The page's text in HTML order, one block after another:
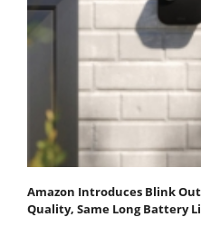
Amazon Introduces Blink
Quality, Same Long Battery